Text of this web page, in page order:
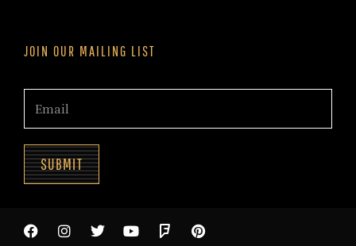
JOIN OUR MAILING LIST
SUBMIT